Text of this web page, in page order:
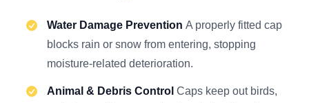
Water Damage Prevention A properly fitted cap
blocks rain or snow from entering, stopping
moisture-related deterioration.
Animal & Debris Control Caps keep out birds,